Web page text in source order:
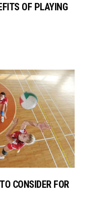
OF PLAYING
CONSIDER FOR